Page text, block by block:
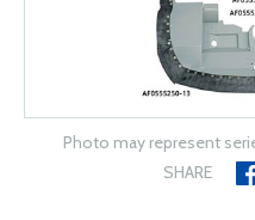
Photo may represent
SHARE